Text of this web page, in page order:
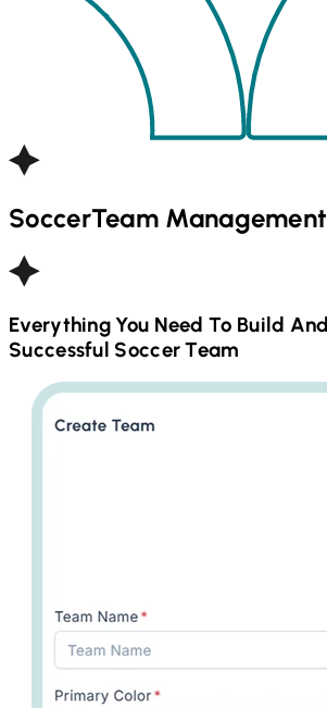
SoccerTeam
Everything You Need To Build
Successful SoccerTeam